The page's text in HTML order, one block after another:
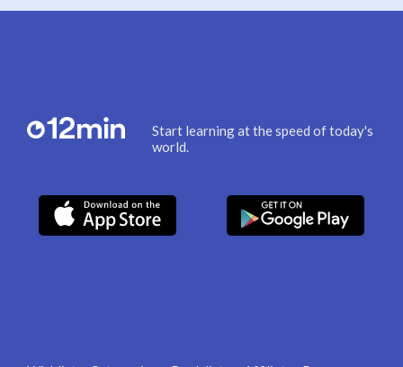
Start learning at the speed of today's
world.